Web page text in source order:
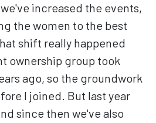
increased the events,
the women to the best
shift really happened
ownership group took
ago, so the groundwork
I joined. But last year
since then we've also